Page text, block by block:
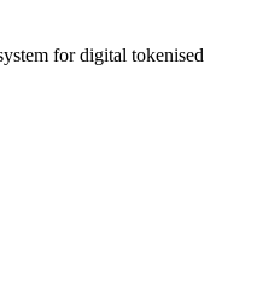
for digital tokenised